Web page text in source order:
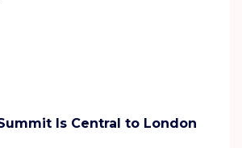
Is Central to London